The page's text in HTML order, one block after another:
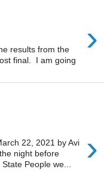
›
results from the
final. I am going
›
22, 2021 by Avi
night before
People we...